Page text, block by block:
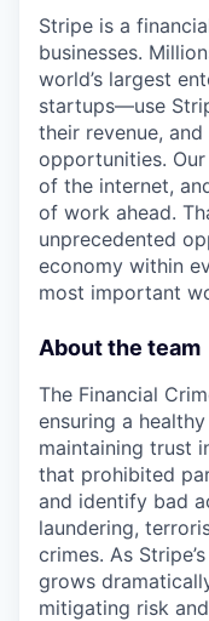
Stripe is a
businesses.
world’s largest
startups—use
their revenue,
opportunities.
of the internet,
of work ahead.
unprecedented
economy within
most important
About the team
The Financial
ensuring a
maintaining trust
that prohibited
and identify bad
laundering,
crimes. As
grows
mitigating risk